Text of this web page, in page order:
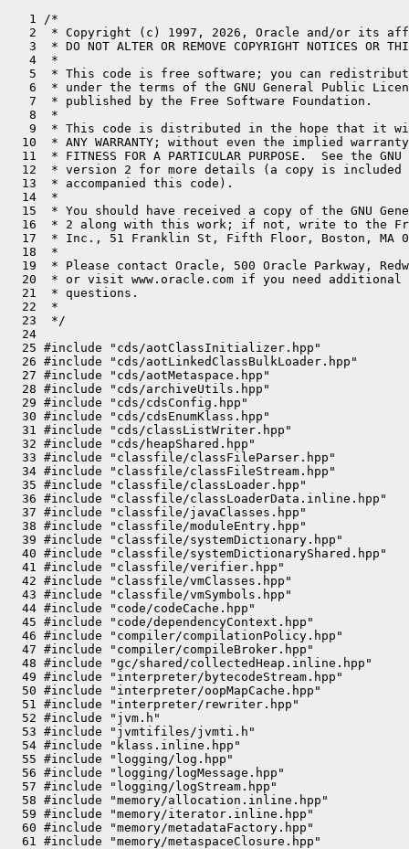
   1 /*
   2  * Copyright (c) 1997, 2026, Oracle and/or its affiliates. All rights reserved.
   3  * DO NOT ALTER OR REMOVE COPYRIGHT NOTICES OR THIS FILE HEADER.
   4  *
   5  * This code is free software; you can redistribute it and/or modify it
   6  * under the terms of the GNU General Public License version 2 only, as
   7  * published by the Free Software Foundation.
   8  *
   9  * This code is distributed in the hope that it will be useful, but WITHOUT
  10  * ANY WARRANTY; without even the implied warranty of MERCHANTABILITY or
  11  * FITNESS FOR A PARTICULAR PURPOSE.  See the GNU General Public License
  12  * version 2 for more details (a copy is included in the LICENSE file that
  13  * accompanied this code).
  14  *
  15  * You should have received a copy of the GNU General Public License version
  16  * 2 along with this work; if not, write to the Free Software Foundation,
  17  * Inc., 51 Franklin St, Fifth Floor, Boston, MA 02110-1301 USA.
  18  *
  19  * Please contact Oracle, 500 Oracle Parkway, Redwood Shores, CA 94065 USA
  20  * or visit www.oracle.com if you need additional information or have any
  21  * questions.
  22  *
  23  */
  24 
  25 #include "cds/aotClassInitializer.hpp"
  26 #include "cds/aotLinkedClassBulkLoader.hpp"
  27 #include "cds/aotMetaspace.hpp"
  28 #include "cds/archiveUtils.hpp"
  29 #include "cds/cdsConfig.hpp"
  30 #include "cds/cdsEnumKlass.hpp"
  31 #include "cds/classListWriter.hpp"
  32 #include "cds/heapShared.hpp"
  33 #include "classfile/classFileParser.hpp"
  34 #include "classfile/classFileStream.hpp"
  35 #include "classfile/classLoader.hpp"
  36 #include "classfile/classLoaderData.inline.hpp"
  37 #include "classfile/javaClasses.hpp"
  38 #include "classfile/moduleEntry.hpp"
  39 #include "classfile/systemDictionary.hpp"
  40 #include "classfile/systemDictionaryShared.hpp"
  41 #include "classfile/verifier.hpp"
  42 #include "classfile/vmClasses.hpp"
  43 #include "classfile/vmSymbols.hpp"
  44 #include "code/codeCache.hpp"
  45 #include "code/dependencyContext.hpp"
  46 #include "compiler/compilationPolicy.hpp"
  47 #include "compiler/compileBroker.hpp"
  48 #include "gc/shared/collectedHeap.inline.hpp"
  49 #include "interpreter/bytecodeStream.hpp"
  50 #include "interpreter/oopMapCache.hpp"
  51 #include "interpreter/rewriter.hpp"
  52 #include "jvm.h"
  53 #include "jvmtifiles/jvmti.h"
  54 #include "klass.inline.hpp"
  55 #include "logging/log.hpp"
  56 #include "logging/logMessage.hpp"
  57 #include "logging/logStream.hpp"
  58 #include "memory/allocation.inline.hpp"
  59 #include "memory/iterator.inline.hpp"
  60 #include "memory/metadataFactory.hpp"
  61 #include "memory/metaspaceClosure.hpp"
  62 #include "memory/oopFactory.hpp"
  63 #include "memory/resourceArea.hpp"
  64 #include "memory/universe.hpp"
  65 #include "oops/constantPool.hpp"
  66 #include "oops/fieldStreams.inline.hpp"
  67 #include "oops/instanceClassLoaderKlass.hpp"
  68 #include "oops/instanceKlass.inline.hpp"
  69 #include "oops/instanceMirrorKlass.hpp"
  70 #include "oops/instanceOop.hpp"
  71 #include "oops/instanceStackChunkKlass.hpp"
  72 #include "oops/klass.inline.hpp"
  73 #include "oops/method.hpp"
  74 #include "oops/oop.inline.hpp"
  75 #include "oops/recordComponent.hpp"
  76 #include "oops/symbol.hpp"
  77 #include "prims/jvmtiExport.hpp"
  78 #include "prims/jvmtiRedefineClasses.hpp"
  79 #include "prims/jvmtiThreadState.hpp"
  80 #include "prims/methodComparator.hpp"
  81 #include "runtime/arguments.hpp"
  82 #include "runtime/atomicAccess.hpp"
  83 #include "runtime/deoptimization.hpp"
  84 #include "runtime/fieldDescriptor.inline.hpp"
  85 #include "runtime/handles.inline.hpp"
  86 #include "runtime/javaCalls.hpp"
  87 #include "runtime/javaThread.inline.hpp"
  88 #include "runtime/mutexLocker.hpp"
  89 #include "runtime/orderAccess.hpp"
  90 #include "runtime/os.inline.hpp"
  91 #include "runtime/reflection.hpp"
  92 #include "runtime/synchronizer.hpp"
  93 #include "runtime/threads.hpp"
  94 #include "services/classLoadingService.hpp"
  95 #include "services/finalizerService.hpp"
  96 #include "services/threadService.hpp"
  97 #include "utilities/dtrace.hpp"
  98 #include "utilities/events.hpp"
  99 #include "utilities/macros.hpp"
 100 #include "utilities/nativeStackPrinter.hpp"
 101 #include "utilities/stringUtils.hpp"
 102 #ifdef COMPILER1
 103 #include "c1/c1_Compiler.hpp"
 104 #endif
 105 #if INCLUDE_JFR
 106 #include "jfr/jfrEvents.hpp"
 107 #endif
 108 
 109 #ifdef DTRACE_ENABLED
 110 
 111 
 112 #define HOTSPOT_CLASS_INITIALIZATION_required HOTSPOT_CLASS_INITIALIZATION_REQUIRED
 113 #define HOTSPOT_CLASS_INITIALIZATION_recursive HOTSPOT_CLASS_INITIALIZATION_RECURSIVE
 114 #define HOTSPOT_CLASS_INITIALIZATION_concurrent HOTSPOT_CLASS_INITIALIZATION_CONCURRENT
 115 #define HOTSPOT_CLASS_INITIALIZATION_erroneous HOTSPOT_CLASS_INITIALIZATION_ERRONEOUS
 116 #define HOTSPOT_CLASS_INITIALIZATION_super__failed HOTSPOT_CLASS_INITIALIZATION_SUPER_FAILED
 117 #define HOTSPOT_CLASS_INITIALIZATION_clinit HOTSPOT_CLASS_INITIALIZATION_CLINIT
 118 #define HOTSPOT_CLASS_INITIALIZATION_error HOTSPOT_CLASS_INITIALIZATION_ERROR
 119 #define HOTSPOT_CLASS_INITIALIZATION_end HOTSPOT_CLASS_INITIALIZATION_END
 120 #define DTRACE_CLASSINIT_PROBE(type, thread_type)                \
 121   {                                                              \
 122     char* data = nullptr;                                        \
 123     int len = 0;                                                 \
 124     Symbol* clss_name = name();                                  \
 125     if (clss_name != nullptr) {                                  \
 126       data = (char*)clss_name->bytes();                          \
 127       len = clss_name->utf8_length();                            \
 128     }                                                            \
 129     HOTSPOT_CLASS_INITIALIZATION_##type(                         \
 130       data, len, (void*)class_loader(), thread_type);            \
 131   }
 132 
 133 #define DTRACE_CLASSINIT_PROBE_WAIT(type, thread_type, wait)     \
 134   {                                                              \
 135     char* data = nullptr;                                        \
 136     int len = 0;                                                 \
 137     Symbol* clss_name = name();                                  \
 138     if (clss_name != nullptr) {                                  \
 139       data = (char*)clss_name->bytes();                          \
 140       len = clss_name->utf8_length();                            \
 141     }                                                            \
 142     HOTSPOT_CLASS_INITIALIZATION_##type(                         \
 143       data, len, (void*)class_loader(), thread_type, wait);      \
 144   }
 145 
 146 #else //  ndef DTRACE_ENABLED
 147 
 148 #define DTRACE_CLASSINIT_PROBE(type, thread_type)
 149 #define DTRACE_CLASSINIT_PROBE_WAIT(type, thread_type, wait)
 150 
 151 #endif //  ndef DTRACE_ENABLED
 152 
 153 bool InstanceKlass::_finalization_enabled = true;
 154 static int call_class_initializer_counter = 0;   // for debugging
 155 
 156 static inline bool is_class_loader(const Symbol* class_name,
 157                                    const ClassFileParser& parser) {
 158   assert(class_name != nullptr, "invariant");
 159 
 160   if (class_name == vmSymbols::java_lang_ClassLoader()) {
 161     return true;
 162   }
 163 
 164   if (vmClasses::ClassLoader_klass_is_loaded()) {
 165     const Klass* const super_klass = parser.super_klass();
 166     if (super_klass != nullptr) {
 167       if (super_klass->is_subtype_of(vmClasses::ClassLoader_klass())) {
 168         return true;
 169       }
 170     }
 171   }
 172   return false;
 173 }
 174 
 175 static inline bool is_stack_chunk_class(const Symbol* class_name,
 176                                         const ClassLoaderData* loader_data) {
 177   return (class_name == vmSymbols::jdk_internal_vm_StackChunk() &&
 178           loader_data->is_the_null_class_loader_data());
 179 }
 180 
 181 // private: called to verify that k is a static member of this nest.
 182 // We know that k is an instance class in the same package and hence the
 183 // same classloader.
 184 bool InstanceKlass::has_nest_member(JavaThread* current, InstanceKlass* k) const {
 185   assert(!is_hidden(), "unexpected hidden class");
 186   if (_nest_members == nullptr || _nest_members == Universe::the_empty_short_array()) {
 187     if (log_is_enabled(Trace, class, nestmates)) {
 188       ResourceMark rm(current);
 189       log_trace(class, nestmates)("Checked nest membership of %s in non-nest-host class %s",
 190                                   k->external_name(), this->external_name());
 191     }
 192     return false;
 193   }
 194 
 195   if (log_is_enabled(Trace, class, nestmates)) {
 196     ResourceMark rm(current);
 197     log_trace(class, nestmates)("Checking nest membership of %s in %s",
 198                                 k->external_name(), this->external_name());
 199   }
 200 
 201   // Check for the named class in _nest_members.
 202   // We don't resolve, or load, any classes.
 203   for (int i = 0; i < _nest_members->length(); i++) {
 204     int cp_index = _nest_members->at(i);
 205     Symbol* name = _constants->klass_name_at(cp_index);
 206     if (name == k->name()) {
 207       log_trace(class, nestmates)("- named class found at nest_members[%d] => cp[%d]", i, cp_index);
 208       return true;
 209     }
 210   }
 211   log_trace(class, nestmates)("- class is NOT a nest member!");
 212   return false;
 213 }
 214 
 215 // Called to verify that k is a permitted subclass of this class.
 216 // The incoming stringStream is used to format the messages for error logging and for the caller
 217 // to use for exception throwing.
 218 bool InstanceKlass::has_as_permitted_subclass(const InstanceKlass* k, stringStream& ss) const {
 2